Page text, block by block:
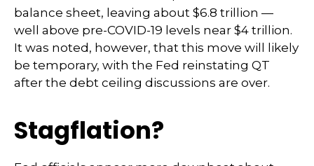
balance sheet, leaving about $6.8 trillion —
well above pre-COVID-19 levels near $4 trillion.
It was noted, however, that this move will likely
be temporary, with the Fed reinstating QT
after the debt ceiling discussions are over.
Stagflation?